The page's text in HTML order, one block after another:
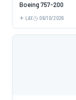
Boeing 757-200
LAX 06/10/2026